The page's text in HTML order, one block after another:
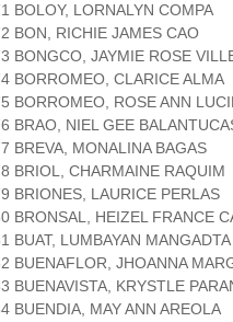
BOLOY, LORNALYN COMPA
BON, RICHIE JAMES CAO
BONGCO, JAYMIE ROSE
BORROMEO, CLARICE ALMA
BORROMEO, ROSE ANN
BRAO, NIEL GEE
BREVA, MONALINA BAGAS
BRIOL, CHARMAINE RAQUIM
BRIONES, LAURICE PERLAS
BRONSAL, HEIZEL FRANCE
BUAT, LUMBAYAN MANGADTA
BUENAFLOR, JHOANNA
BUENAVISTA, KRYSTLE
BUENDIA, MAY ANN AREOLA